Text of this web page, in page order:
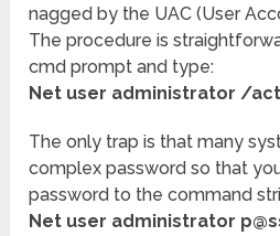
nagged by the UAC (User
The procedure is
cmd prompt and type:
Net user administrator /
The only trap is that many
complex password so that
password to the command
Net user administrator